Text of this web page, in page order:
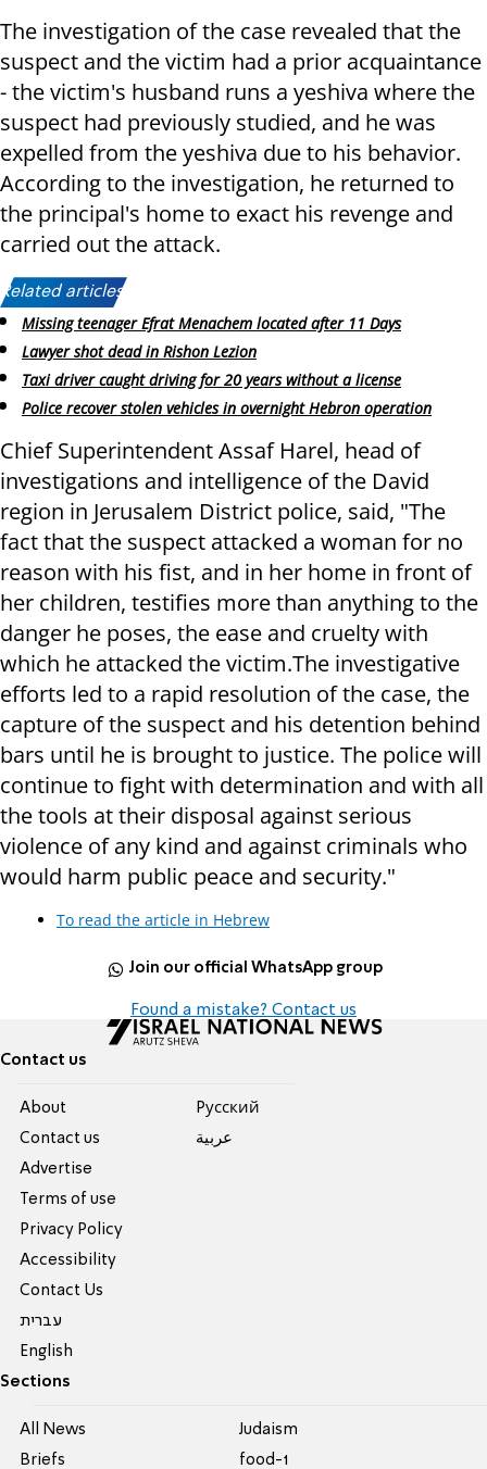
The investigation of the case revealed that the
suspect and the victim had a prior acquaintance
- the victim's husband runs a yeshiva where the
suspect had previously studied, and he was
expelled from the yeshiva due to his behavior.
According to the investigation, he returned to
the principal's home to exact his revenge and
carried out the attack.
Related articles:
Missing teenager Efrat Menachem located after 11 Days
Lawyer shot dead in Rishon Lezion
Taxi driver caught driving for 20 years without a license
Police recover stolen vehicles in overnight Hebron operation
Chief Superintendent Assaf Harel, head of
investigations and intelligence of the David
region in Jerusalem District police, said, "The
fact that the suspect attacked a woman for no
reason with his fist, and in her home in front of
her children, testifies more than anything to the
danger he poses, the ease and cruelty with
which he attacked the victim.The investigative
efforts led to a rapid resolution of the case, the
capture of the suspect and his detention behind
bars until he is brought to justice. The police will
continue to fight with determination and with all
the tools at their disposal against serious
violence of any kind and against criminals who
would harm public peace and security."
To read the article in Hebrew
Join our official WhatsApp group
Found a mistake? Contact us
Contact us
About
Contact us
Advertise
Terms of use
Privacy Policy
Accessibility
Contact Us
עברית
English
Pусский
عربية
Sections
All News
Briefs
Judaism
food-1